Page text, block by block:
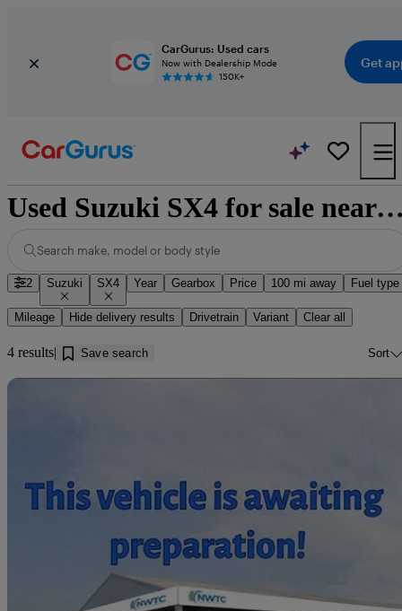
CarGurus: Used cars
Now with Dealership Mode
150K+
Get
Used Suzuki SX4 for sale
Search make, model or body style
2 Suzuki SX4 Year Gearbox Price 100 mi away Fuel type
Mileage Hide delivery results Drivetrain Variant Clear all
4 results Save search Sort